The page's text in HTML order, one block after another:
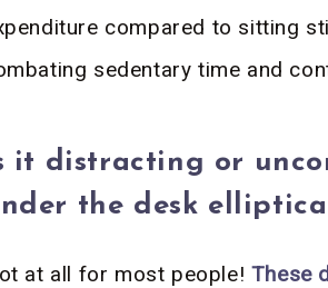
compared to sitting
sedentary time and
it distracting or
the desk
at all for most people! These